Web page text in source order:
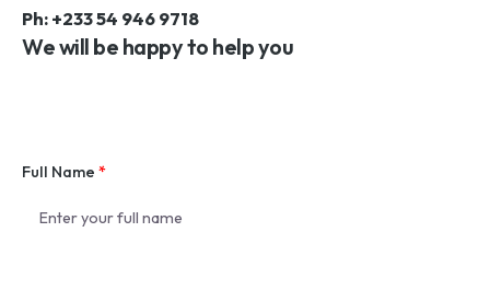
Ph: +233 54 946 9718
We will be happy to help you
Full Name *